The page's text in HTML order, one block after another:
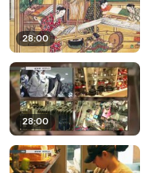
28:00
28:00